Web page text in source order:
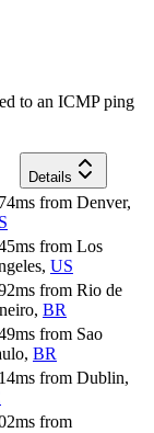
to an ICMP ping
Details
ms from Denver,
ms from Los
, US
ms from Rio de
, BR
ms from Sao
, BR
ms from Dublin,
ms from